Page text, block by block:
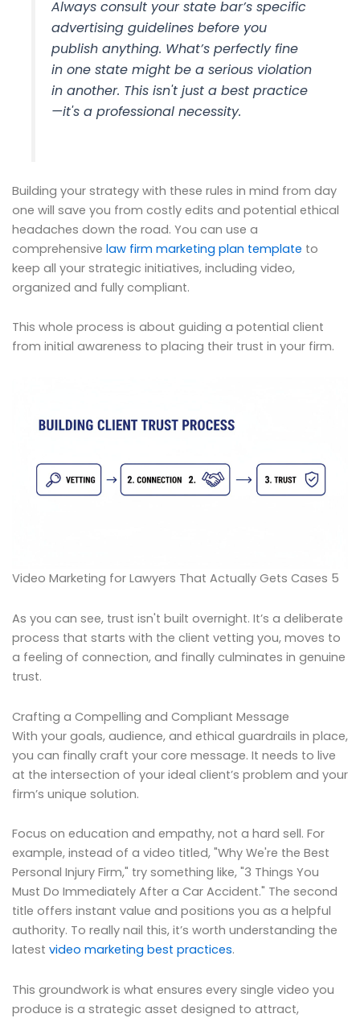
Always consult your state bar’s specific
advertising guidelines before you
publish anything. What’s perfectly fine
in one state might be a serious violation
in another. This isn't just a best practice
—it's a professional necessity.
Building your strategy with these rules in mind from day
one will save you from costly edits and potential ethical
headaches down the road. You can use a
comprehensive law firm marketing plan template to
keep all your strategic initiatives, including video,
organized and fully compliant.
This whole process is about guiding a potential client
from initial awareness to placing their trust in your firm.
Video Marketing for Lawyers That Actually Gets Cases 5
As you can see, trust isn't built overnight. It’s a deliberate
process that starts with the client vetting you, moves to
a feeling of connection, and finally culminates in genuine
trust.
Crafting a Compelling and Compliant Message
With your goals, audience, and ethical guardrails in place,
you can finally craft your core message. It needs to live
at the intersection of your ideal client’s problem and your
firm’s unique solution.
Focus on education and empathy, not a hard sell. For
example, instead of a video titled, "Why We're the Best
Personal Injury Firm," try something like, "3 Things You
Must Do Immediately After a Car Accident." The second
title offers instant value and positions you as a helpful
authority. To really nail this, it’s worth understanding the
latest video marketing best practices.
This groundwork is what ensures every single video you
produce is a strategic asset designed to attract,